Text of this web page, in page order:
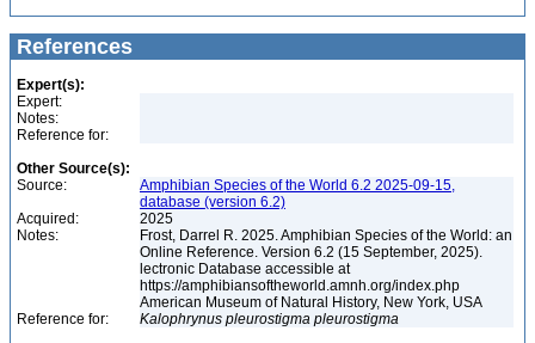
References
Expert(s):
Expert:
Notes:
Reference for:
Other Source(s):
Source:
Amphibian Species of the World 6.2 2025-09-15,
database (version 6.2)
Acquired:
2025
Notes:
Frost, Darrel R. 2025. Amphibian Species of the World: an
Online Reference. Version 6.2 (15 September, 2025).
lectronic Database accessible at
https://amphibiansoftheworld.amnh.org/index.php
American Museum of Natural History, New York, USA
Reference for:
Kalophrynus pleurostigma pleurostigma